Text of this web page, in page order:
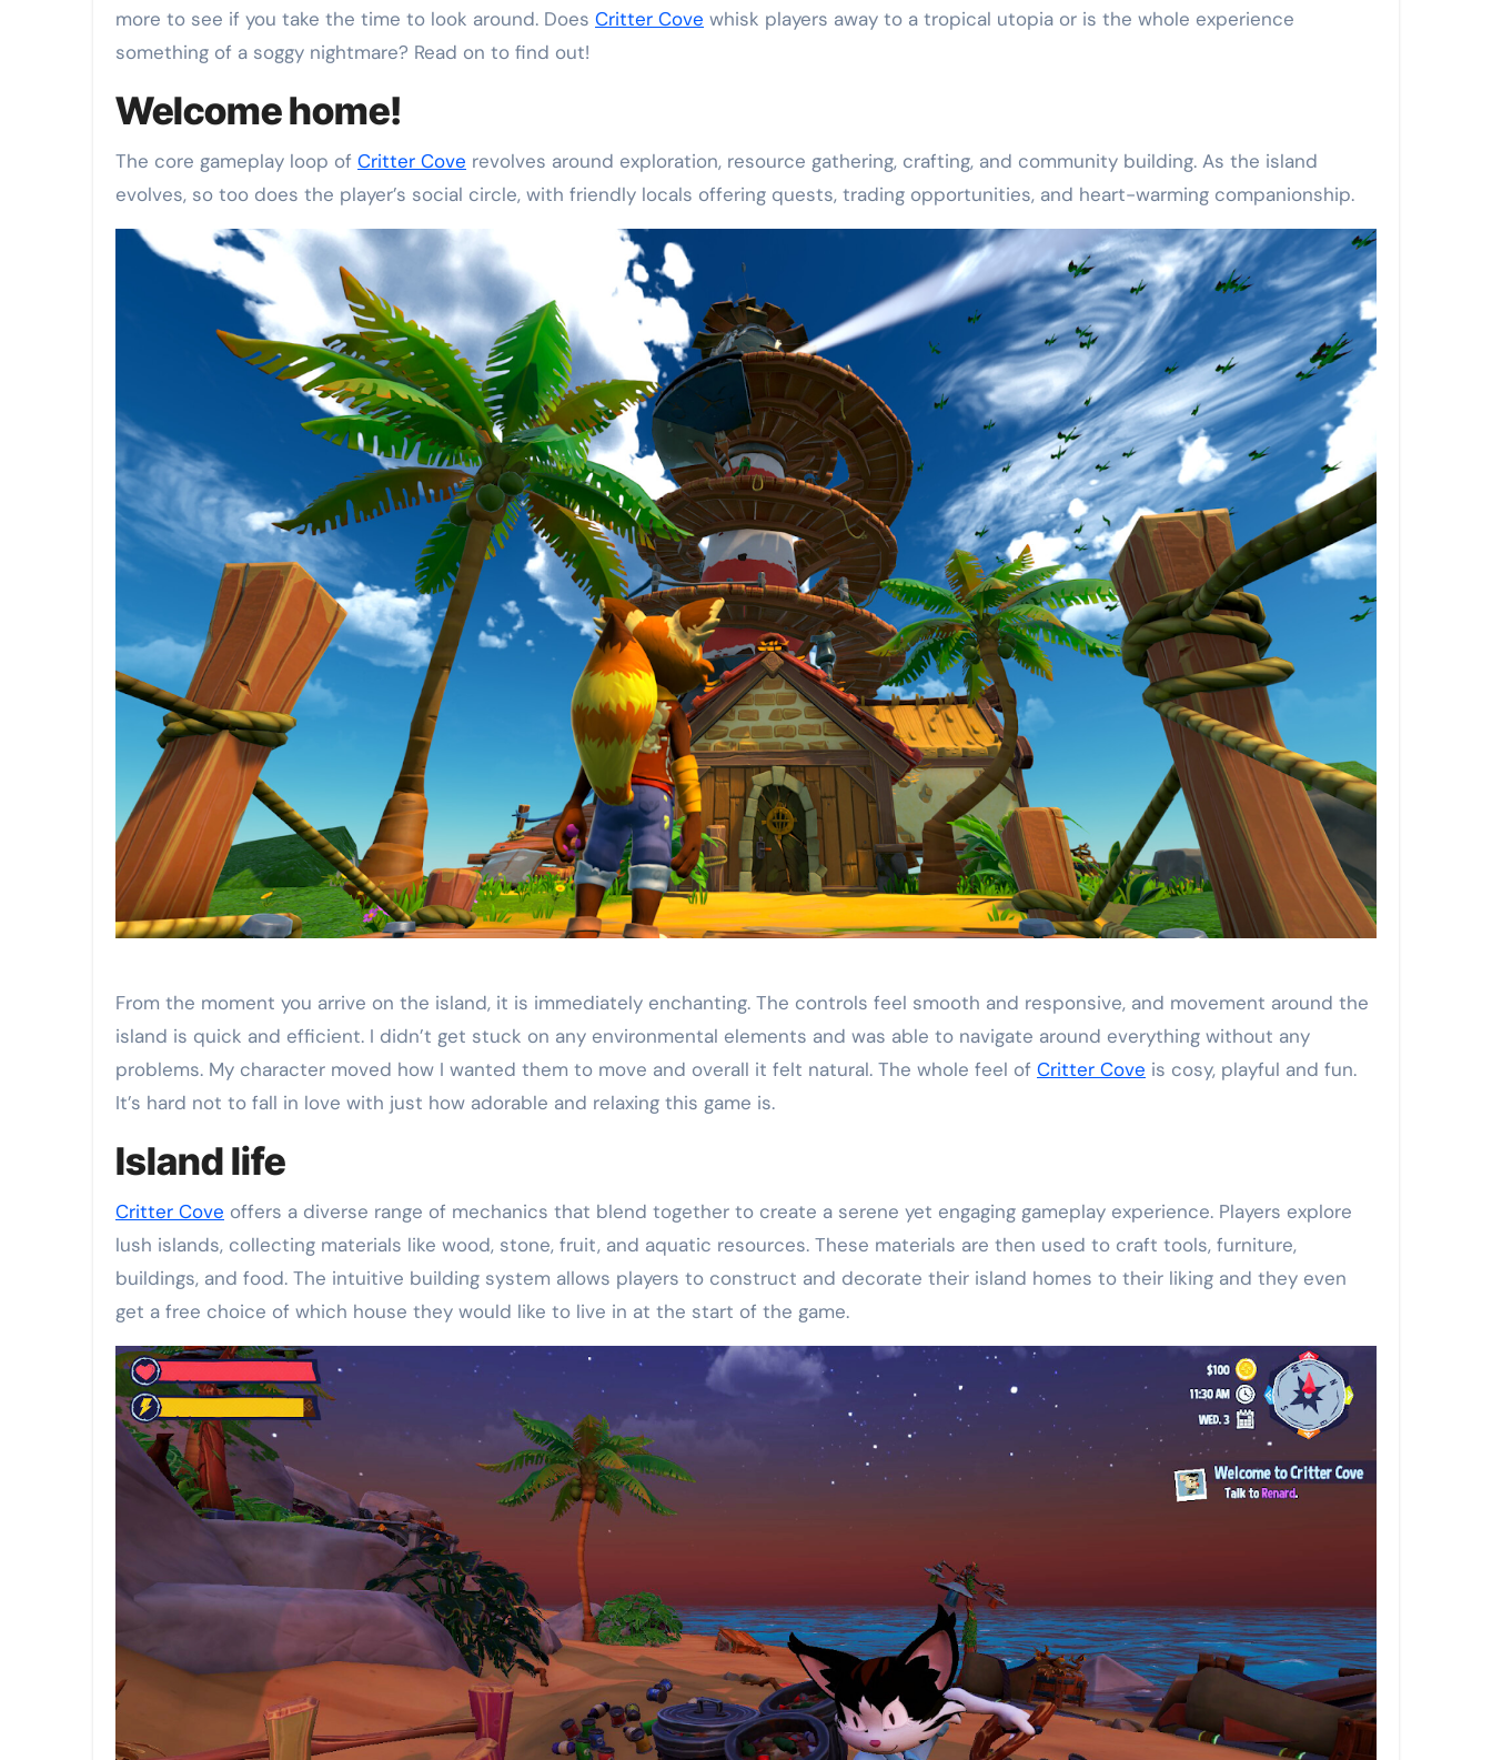
more to see if you take the time to look around. Does Critter Cove whisk players away to a tropical utopia or is the whole experience
something of a soggy nightmare? Read on to find out!
Welcome home!
The core gameplay loop of Critter Cove revolves around exploration, resource gathering, crafting, and community building. As the island
evolves, so too does the player’s social circle, with friendly locals offering quests, trading opportunities, and heart-warming companionship.
From the moment you arrive on the island, it is immediately enchanting. The controls feel smooth and responsive, and movement around the
island is quick and efficient. I didn’t get stuck on any environmental elements and was able to navigate around everything without any
problems. My character moved how I wanted them to move and overall it felt natural. The whole feel of Critter Cove is cosy, playful and fun.
It’s hard not to fall in love with just how adorable and relaxing this game is.
Island life
Critter Cove offers a diverse range of mechanics that blend together to create a serene yet engaging gameplay experience. Players explore
lush islands, collecting materials like wood, stone, fruit, and aquatic resources. These materials are then used to craft tools, furniture,
buildings, and food. The intuitive building system allows players to construct and decorate their island homes to their liking and they even
get a free choice of which house they would like to live in at the start of the game.